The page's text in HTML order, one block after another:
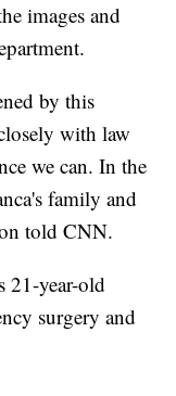
images and
by this
with law
we can. In the
family and
told CNN.
21-year-old
surgery and